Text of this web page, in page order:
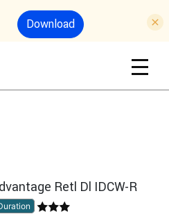
Download
Retl Dl IDCW-R